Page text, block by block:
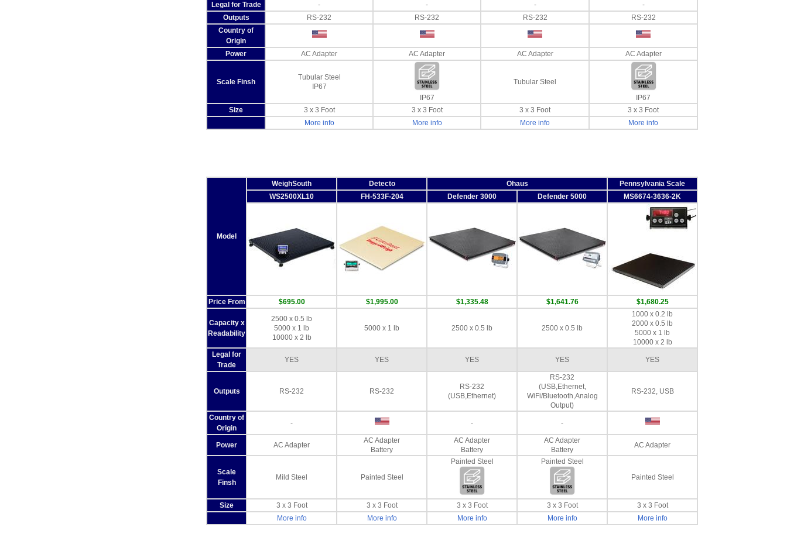
Legal for Trade - - -
-
Outputs
RS-232 RS-232 RS-232
RS-232
Country of
Origin
Power
AC Adapter AC Adapter AC Adapter AC Adapter
Scale Finsh
Tubular Steel
IP67
IP67
Tubular Steel
IP67
Size
3 x 3 Foot 3 x 3 Foot 3 x 3 Foot
3 x 3 Foot
More info
More info More info More info
Model
WeighSouth Detecto Ohaus
Pennsylvania Scale
WS2500XL10
FH-533F-204 Defender 3000 Defender 5000 MS6674-3636-2K
Price From $695.00 $1,995.00 $1,335.48 $1,641.76 $1,680.25
Capacity x
Readability
2500 x 0.5 lb
5000 x 1 lb
10000 x 2 lb
5000 x 1 lb 2500 x 0.5 lb 2500 x 0.5 lb
1000 x 0.2 lb
2000 x 0.5 lb
5000 x 1 lb
10000 x 2 lb
Legal for
Trade
YES YES YES YES YES
Outputs RS-232 RS-232
RS-232
(USB,Ethernet)
RS-232
(USB,Ethernet,
WiFi/Bluetooth,Analog
Output)
RS-232, USB
Country of
Origin
- - -
Power AC Adapter
AC Adapter
Battery
AC Adapter
Battery
AC Adapter
Battery
AC Adapter
Scale
Finsh
Mild Steel Painted Steel
Painted Steel
Painted Steel
Painted Steel
Size 3 x 3 Foot 3 x 3 Foot 3 x 3 Foot 3 x 3 Foot
3 x 3 Foot
More info
More info More info More info More info